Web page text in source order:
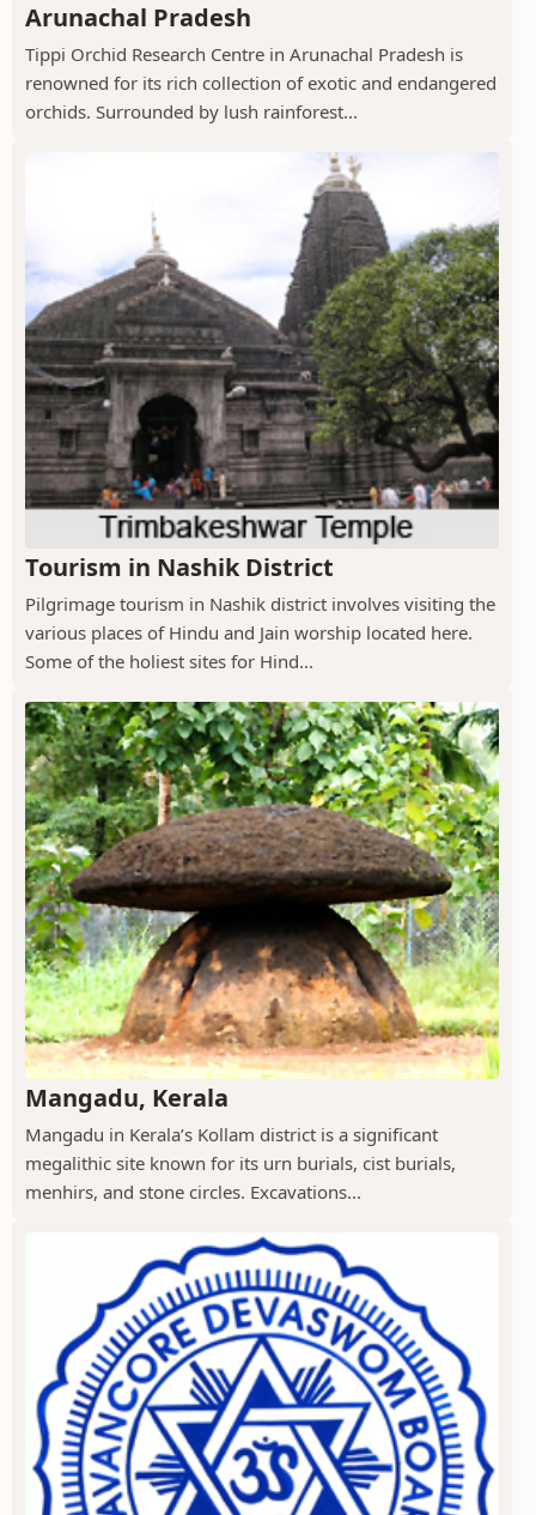
Arunachal Pradesh
Tippi Orchid Research Centre in Arunachal Pradesh is
renowned for its rich collection of exotic and endangered
orchids. Surrounded by lush rainforest...
Tourism in Nashik District
Pilgrimage tourism in Nashik district involves visiting the
various places of Hindu and Jain worship located here.
Some of the holiest sites for Hind...
Mangadu, Kerala
Mangadu in Kerala’s Kollam district is a significant
megalithic site known for its urn burials, cist burials,
menhirs, and stone circles. Excavations...